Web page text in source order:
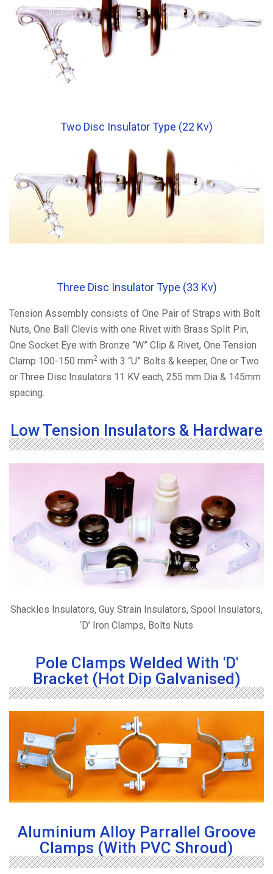
Two Disc Insulator Type (22 Kv)
Three Disc Insulator Type (33 Kv)
Tension Assembly consists of One Pair of Straps with Bolt
Nuts, One Ball Clevis with one Rivet with Brass Split Pin,
One Socket Eye with Bronze “W” Clip & Rivet, One Tension
Clamp 100-150 mm2 with 3 “U” Bolts & keeper, One or Two
or Three Disc Insulators 11 KV each, 255 mm Dia & 145mm
spacing.
Low Tension Insulators & Hardware
Shackles Insulators, Guy Strain Insulators, Spool Insulators,
‘D’ Iron Clamps, Bolts Nuts
Pole Clamps Welded With 'D'
Bracket (Hot Dip Galvanised)
Aluminium Alloy Parrallel Groove
Clamps (with PVC Shroud)